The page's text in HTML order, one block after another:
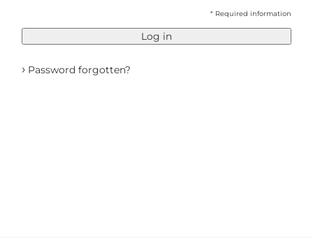
* Required information
Log in
› Password forgotten?